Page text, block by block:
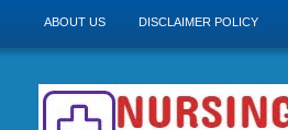
ABOUT US DISCLAIMER POLICY